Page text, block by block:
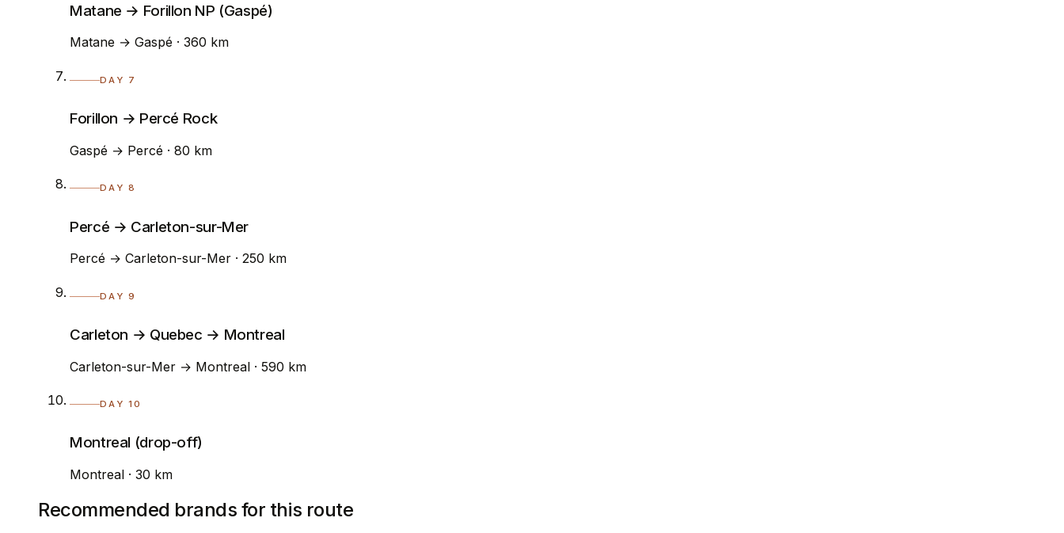
Matane → Forillon NP (Gaspé)
Matane → Gaspé · 360 km
DAY 7
Forillon → Percé Rock
Gaspé → Percé · 80 km
DAY 8
Percé → Carleton-sur-Mer
Percé → Carleton-sur-Mer · 250 km
DAY 9
Carleton → Quebec → Montreal
Carleton-sur-Mer → Montreal · 590 km
DAY 10
Montreal (drop-off)
Montreal · 30 km
Recommended brands for this route